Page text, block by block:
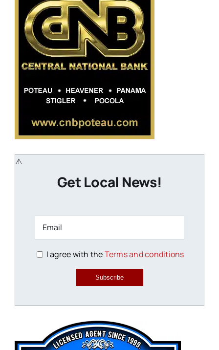
Get Local News!
I agree with theTerms and conditions
Subscribe